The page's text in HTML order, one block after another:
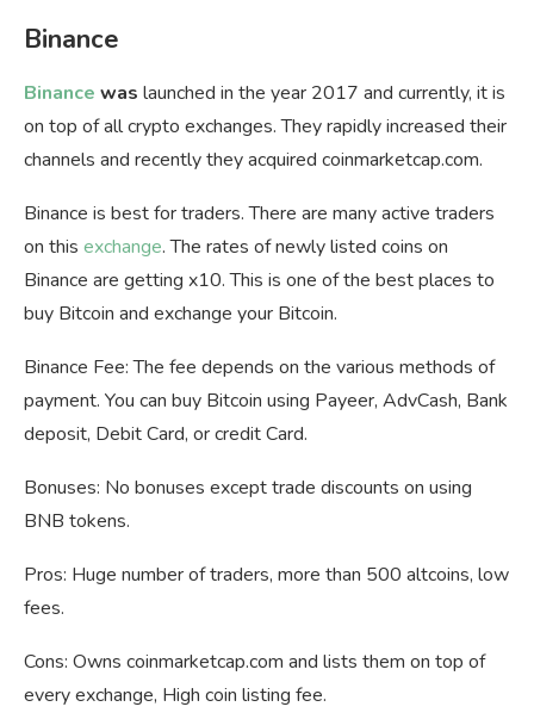
Binance
Binance was launched in the year 2017 and currently, it is
on top of all crypto exchanges. They rapidly increased their
channels and recently they acquired coinmarketcap.com.
Binance is best for traders. There are many active traders
on this exchange. The rates of newly listed coins on
Binance are getting x10. This is one of the best places to
buy Bitcoin and exchange your Bitcoin.
Binance Fee: The fee depends on the various methods of
payment. You can buy Bitcoin using Payeer, AdvCash, Bank
deposit, Debit Card, or credit Card.
Bonuses: No bonuses except trade discounts on using
BNB tokens.
Pros: Huge number of traders, more than 500 altcoins, low
fees.
Cons: Owns coinmarketcap.com and lists them on top of
every exchange, High coin listing fee.